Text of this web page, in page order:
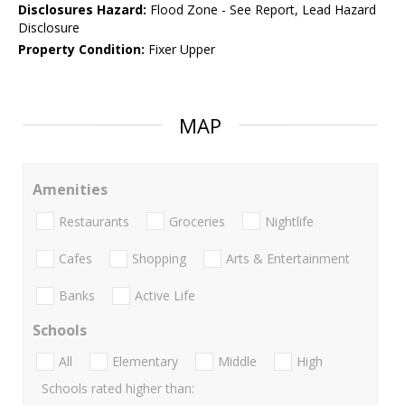
Disclosures Hazard: Flood Zone - See Report, Lead Hazard
Disclosure
Property Condition: Fixer Upper
MAP
Amenities
Restaurants Groceries Nightlife
Cafes Shopping Arts & Entertainment
Banks Active Life
Schools
All Elementary Middle
High
Schools rated higher than: